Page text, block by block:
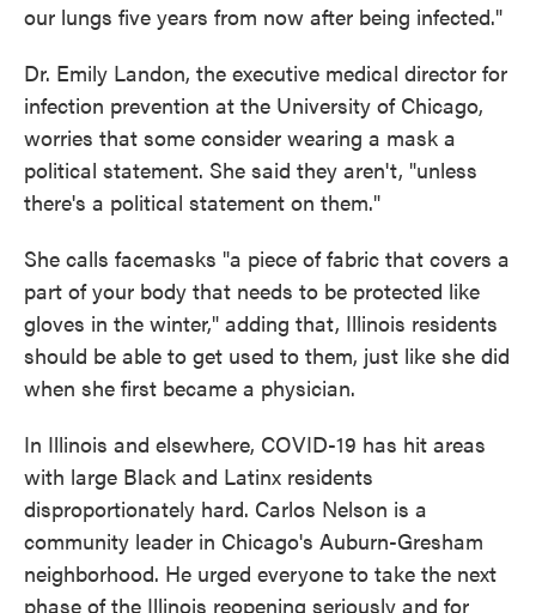
our lungs five years from now after being infected."
Dr. Emily Landon, the executive medical director for
infection prevention at the University of Chicago,
worries that some consider wearing a mask a
political statement. She said they aren't, "unless
there's a political statement on them."
She calls facemasks "a piece of fabric that covers a
part of your body that needs to be protected like
gloves in the winter," adding that, Illinois residents
should be able to get used to them, just like she did
when she first became a physician.
In Illinois and elsewhere, COVID-19 has hit areas
with large Black and Latinx residents
disproportionately hard. Carlos Nelson is a
community leader in Chicago's Auburn-Gresham
neighborhood. He urged everyone to take the next
phase of the Illinois reopening seriously and for